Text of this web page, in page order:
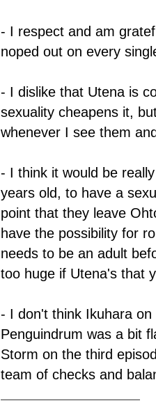
- I respect and am
noped out on every
- I dislike that Utena is
sexuality cheapens it,
whenever I see them
- I think it would be
years old, to have a
point that they leave
have the possibility for
needs to be an adult
too huge if Utena's that
- I don't think Ikuhara
Penguindrum was a bit
Storm on the third
team of checks and